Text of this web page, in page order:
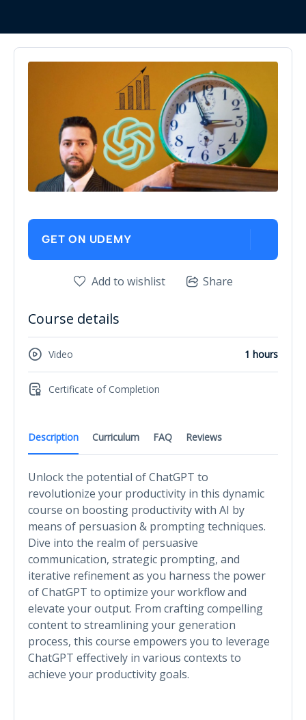
Description Curriculum FAQ Reviews
Unlock the potential of ChatGPT to
revolutionize your productivity in this dynamic
course on boosting productivity with AI by
means of persuasion & prompting techniques.
Dive into the realm of persuasive
communication, strategic prompting, and
iterative refinement as you harness the power
of ChatGPT to optimize your workflow and
elevate your output. From crafting compelling
content to streamlining your generation
process, this course empowers you to leverage
ChatGPT effectively in various contexts to
achieve your productivity goals.
GET ON UDEMY
Add to wishlist Share
Course details
Video 1 hours
Certificate of Completion